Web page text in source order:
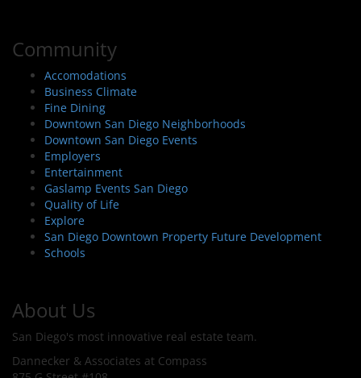
Community
Accomodations
Business Climate
Fine Dining
Downtown San Diego Neighborhoods
Downtown San Diego Events
Employers
Entertainment
Gaslamp Events San Diego
Quality of Life
Explore
San Diego Downtown Property Future Development
Schools
About Us
San Diego's most innovative real estate team.
Dannecker & Associates at Compass